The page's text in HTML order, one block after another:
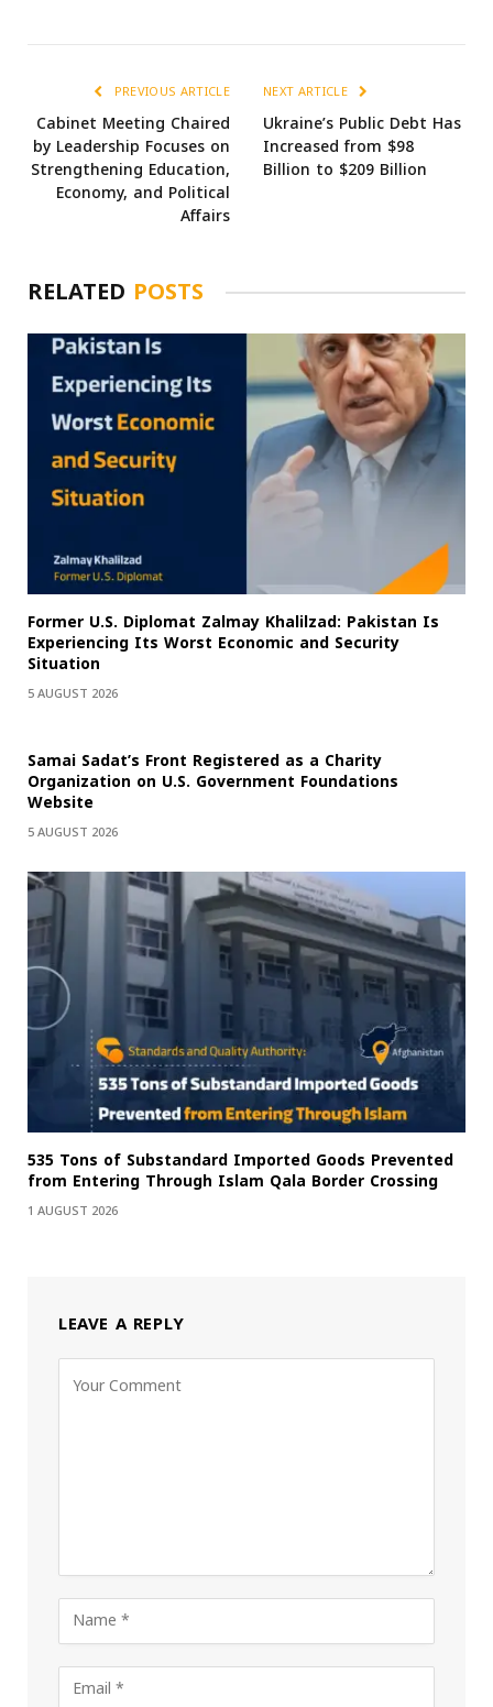
PREVIOUS ARTICLE
Cabinet Meeting Chaired
by Leadership Focuses on
Strengthening Education,
Economy, and Political
Affairs
NEXT ARTICLE
Ukraine’s Public Debt Has
Increased from $98
Billion to $209 Billion
RELATED POSTS
Former U.S. Diplomat Zalmay Khalilzad: Pakistan Is
Experiencing Its Worst Economic and Security
Situation
5 AUGUST 2026
Samai Sadat’s Front Registered as a Charity
Organization on U.S. Government Foundations
Website
5 AUGUST 2026
535 Tons of Substandard Imported Goods Prevented
from Entering Through Islam Qala Border Crossing
1 AUGUST 2026
LEAVE A REPLY